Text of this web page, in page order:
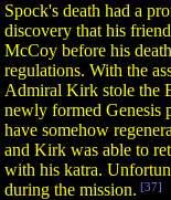
Spock's death had a
discovery that his
McCoy before his
regulations. With the
Admiral Kirk stole the
newly formed Genesis
have somehow
and Kirk was able to
with his katra.
during the mission. [37]